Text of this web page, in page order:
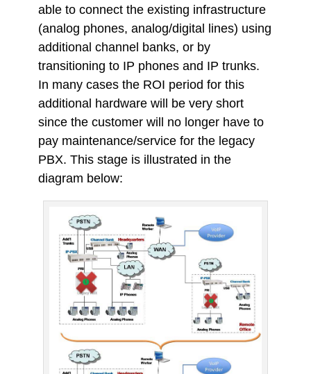
able to connect the existing infrastructure
(analog phones, analog/digital lines) using
additional channel banks, or by
transitioning to IP phones and IP trunks.
In many cases the ROI period for this
additional hardware will be very short
since the customer will no longer have to
pay maintenance/service for the legacy
PBX. This stage is illustrated in the
diagram below: